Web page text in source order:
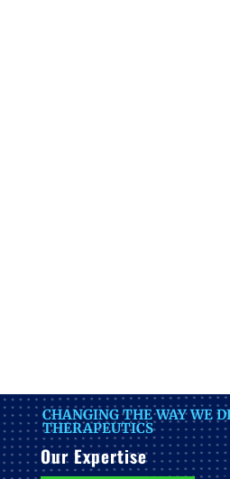
CHANGING THE WAY WE
THERAPEUTICS
Our Expertise